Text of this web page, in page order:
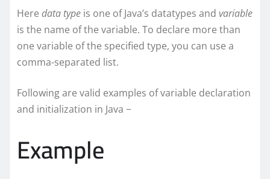
Here data type is one of Java’s datatypes and variable
is the name of the variable. To declare more than
one variable of the specified type, you can use a
comma-separated list.
Following are valid examples of variable declaration
and initialization in Java −
Example